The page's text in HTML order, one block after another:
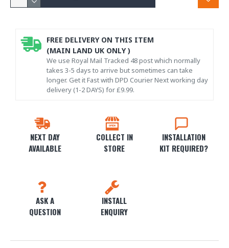
NEXT DAY
AVAILABLE
COLLECT IN
STORE
INSTALLATION
KIT REQUIRED?
ASK A
QUESTION
INSTALL
ENQUIRY
FREE DELIVERY ON THIS ITEM
(MAIN LAND UK ONLY )
We use Royal Mail Tracked 48 post which normally
takes 3-5 days to arrive but sometimes can take
longer. Get it Fast with DPD Courier Next working day
delivery (1-2 DAYS) for £9.99.